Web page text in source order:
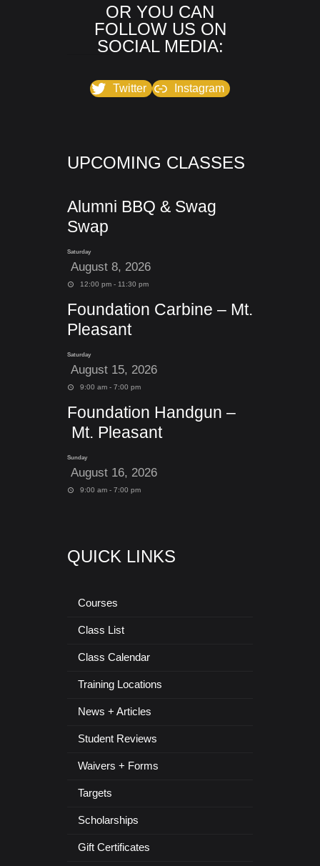
OR YOU CAN
FOLLOW US ON
SOCIAL MEDIA:
Twitter Instagram
UPCOMING CLASSES
Alumni BBQ & Swag
Swap
Saturday
August 8, 2026
12:00 pm - 11:30 pm
Foundation Carbine – Mt.
Pleasant
Saturday
August 15, 2026
9:00 am - 7:00 pm
Foundation Handgun –
Mt. Pleasant
Sunday
August 16, 2026
9:00 am - 7:00 pm
QUICK LINKS
Courses
Class List
Class Calendar
Training Locations
News + Articles
Student Reviews
Waivers + Forms
Targets
Scholarships
Gift Certificates